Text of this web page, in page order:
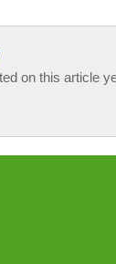
on this article